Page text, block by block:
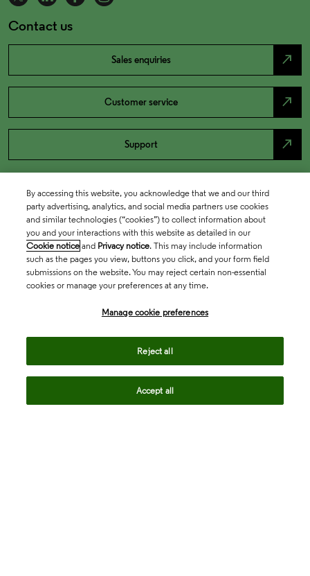
Contact us
Sales enquiries north_east
Customer service north_east
Support north_east
By accessing this website, you acknowledge that we and our third
party advertising, analytics, and social media partners use cookies
and similar technologies (“cookies”) to collect information about
you and your interactions with this website as detailed in our
Cookie notice and Privacy notice. This may include information
such as the pages you view, buttons you click, and your form field
submissions on the website. You may reject certain non-essential
cookies or manage your preferences at any time.
Manage cookie preferences
Reject all
Accept all